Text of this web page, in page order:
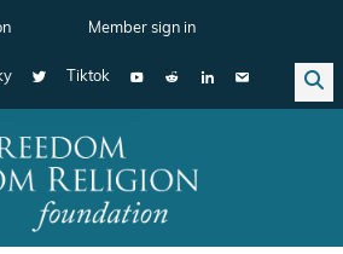
Member sign in
Tiktok